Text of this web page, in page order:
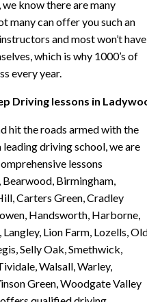
know there are many
many can offer you such an
and most won’t have
which is why 1000’s of
every year.
Driving lessons in
hit the roads armed with the
driving school, we are
lessons
Birmingham,
Carters Green, Cradley
Handsworth, Harborne,
Lion Farm, Lozells,
Selly Oak, Smethwick,
Walsall, Warley,
Green, Woodgate Valley